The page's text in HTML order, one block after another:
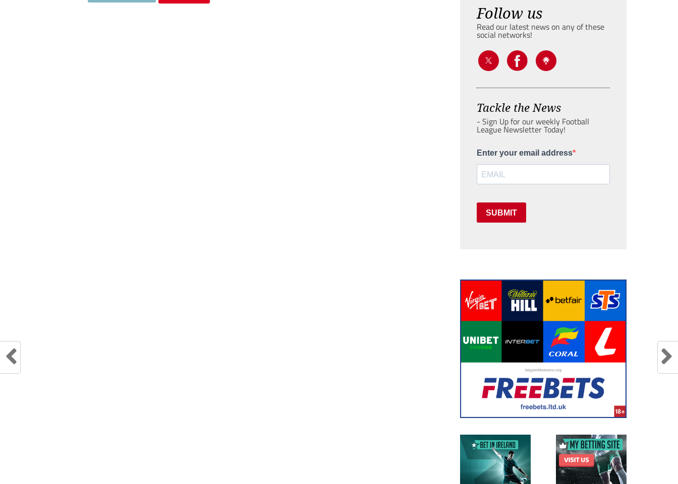
Follow us
Read our latest news on any of these
social networks!
Tackle the News
- Sign Up for our weekly Football
League Newsletter Today!
Enter your email address
SUBMIT